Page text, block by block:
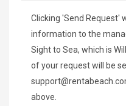
Clicking 'Send Request'
information to the
Sight to Sea, which is
of your request will be
above.